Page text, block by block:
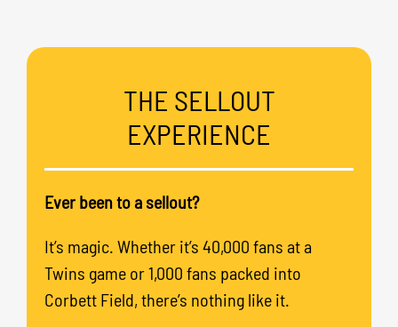
THE SELLOUT
EXPERIENCE
Ever been to a sellout?
It’s magic. Whether it’s 40,000 fans at a
Twins game or 1,000 fans packed into
Corbett Field, there’s nothing like it.